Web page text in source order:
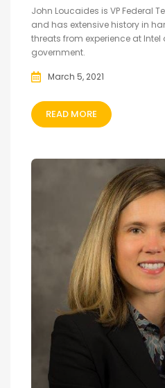
John Loucaides is VP Federal
and has extensive history in
threats from experience at Intel
government.
March 5, 2021
READ MORE